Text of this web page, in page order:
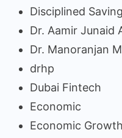
Disciplined
Dr. Aamir Junaid
Dr. Manoranjan
drhp
Dubai Fintech
Economic
Economic Growth